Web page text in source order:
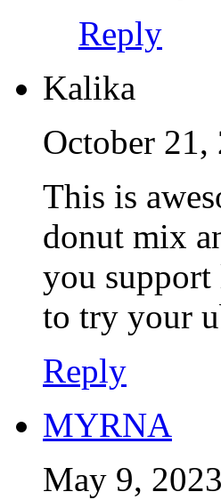
Reply
Kalika
October 21,
This is
donut mix
you support
to try your
Reply
MYRNA
May 9,